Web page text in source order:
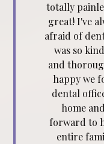
totally
great! I've
afraid of
was so
and
happy we
dental
home
forward to
entire